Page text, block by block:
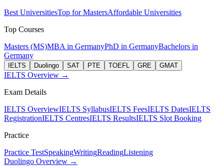
Best UniversitiesTop for MastersAffordable Universities
Top Courses
Masters (MS)MBA in GermanyPhD in GermanyBachelors in
Germany
IELTS Duolingo SAT PTE TOEFL GRE GMAT
IELTS Overview →
Exam Details
IELTS OverviewIELTS SyllabusIELTS FeesIELTS DatesIELTS
RegistrationIELTS CentresIELTS ResultsIELTS Slot Booking
Practice
Practice TestSpeakingWritingReadingListening
Duolingo Overview →